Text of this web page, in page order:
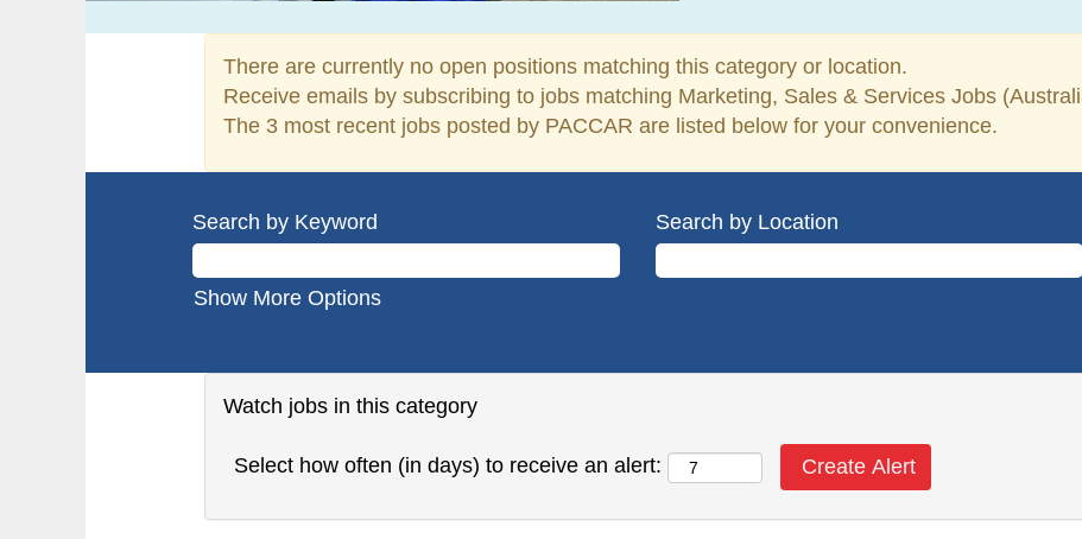
There are currently no open positions matching this category or location.
Receive emails by subscribing to jobs matching Marketing, Sales & Services Jobs
The 3 most recent jobs posted by PACCAR are listed below for your convenience.
Search by Keyword Search by Location
Show More Options
Watch jobs in this category
Select how often (in days) to receive an alert: